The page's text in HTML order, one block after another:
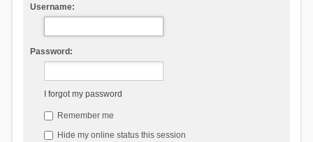
Username:
Password:
I forgot my password
Remember me
Hide my online status this session